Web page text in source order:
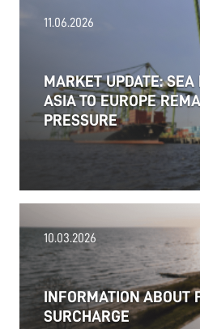
PRESS RELEASE: 2025/26
by significant geopolitical
uncertainty and volatility in
logistics markets, while
in most of SDK FREJA’s key
11.06.2026
MARKET UPDATE: SEA
ASIA TO EUROPE
PRESSURE
10.03.2026
INFORMATION ABOUT
SURCHARGE